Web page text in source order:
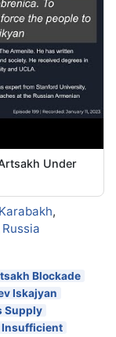
Under
,
Russia
Blockade
Iskajyan
Supply
Insufficient